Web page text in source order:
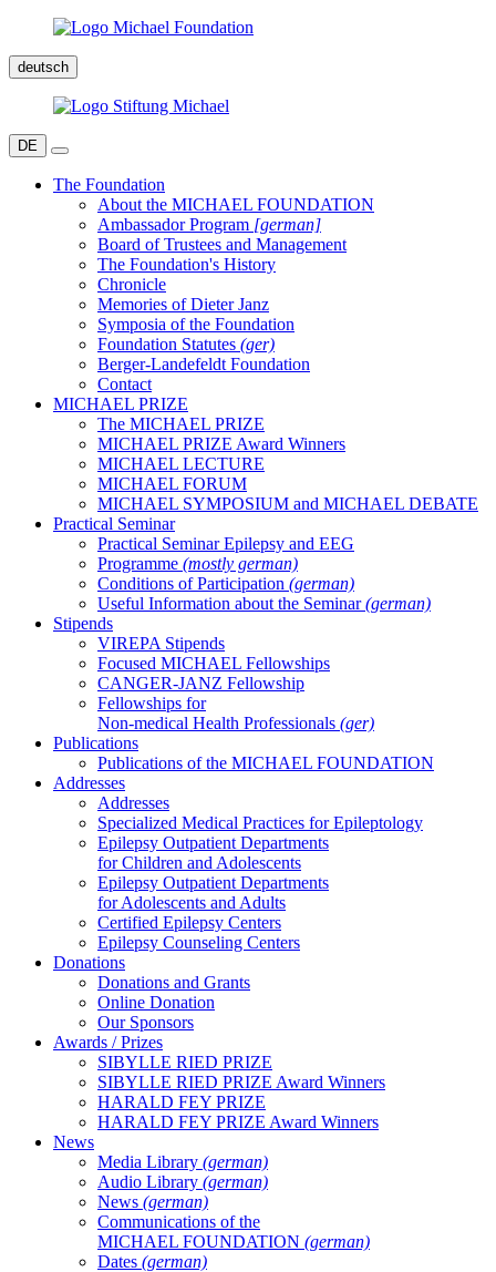
deutsch
DE
The Foundation
About the MICHAEL FOUNDATION
Ambassador Program [german]
Board of Trustees and Management
The Foundation's History
Chronicle
Memories of Dieter Janz
Symposia of the Foundation
Foundation Statutes (ger)
Berger-Landefeldt Foundation
Contact
MICHAEL PRIZE
The MICHAEL PRIZE
MICHAEL PRIZE Award Winners
MICHAEL LECTURE
MICHAEL FORUM
MICHAEL SYMPOSIUM and MICHAEL DEBATE
Practical Seminar
Practical Seminar Epilepsy and EEG
Programme (mostly german)
Conditions of Participation (german)
Useful Information about the Seminar(german)
Stipends
VIREPA Stipends
Focused MICHAEL Fellowships
CANGER-JANZ Fellowship
Fellowships for
Non-medical Health Professionals (ger)
Publications
Publications of the MICHAEL FOUNDATION
Addresses
Addresses
Specialized Medical Practices for Epileptology
Epilepsy Outpatient Departments
for Children and Adolescents
Epilepsy Outpatient Departments
for Adolescents and Adults
Certified Epilepsy Centers
Epilepsy Counseling Centers
Donations
Donations and Grants
Online Donation
Our Sponsors
Awards / Prizes
SIBYLLE RIED PRIZE
SIBYLLE RIED PRIZE Award Winners
HARALD FEY PRIZE
HARALD FEY PRIZE Award Winners
News
Media Library (german)
Audio Library (german)
News (german)
Communications of the
MICHAEL FOUNDATION (german)
Dates (german)